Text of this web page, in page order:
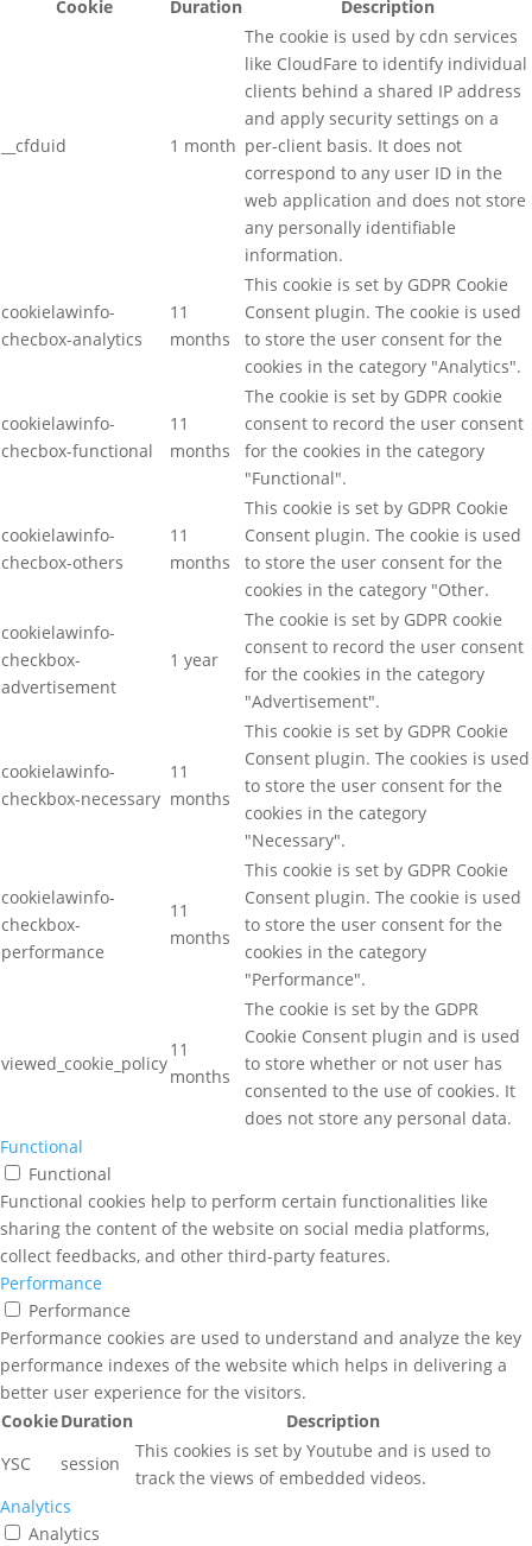
Cookie Duration Description
__cfduid 1 month
The cookie is used by cdn services
like CloudFare to identify individual
clients behind a shared IP address
and apply security settings on a
per-client basis. It does not
correspond to any user ID in the
web application and does not store
any personally identifiable
information.
cookielawinfo-
checbox-analytics
11
months
This cookie is set by GDPR Cookie
Consent plugin. The cookie is used
to store the user consent for the
cookies in the category "Analytics".
cookielawinfo-
checbox-functional
11
months
The cookie is set by GDPR cookie
consent to record the user consent
for the cookies in the category
"Functional".
cookielawinfo-
checbox-others
11
months
This cookie is set by GDPR Cookie
Consent plugin. The cookie is used
to store the user consent for the
cookies in the category "Other.
cookielawinfo-
checkbox-
advertisement
1 year
The cookie is set by GDPR cookie
consent to record the user consent
for the cookies in the category
"Advertisement".
cookielawinfo-
checkbox-necessary
11
months
This cookie is set by GDPR Cookie
Consent plugin. The cookies is used
to store the user consent for the
cookies in the category
"Necessary".
cookielawinfo-
checkbox-
performance
11
months
This cookie is set by GDPR Cookie
Consent plugin. The cookie is used
to store the user consent for the
cookies in the category
"Performance".
viewed_cookie_policy
11
months
The cookie is set by the GDPR
Cookie Consent plugin and is used
to store whether or not user has
consented to the use of cookies. It
does not store any personal data.
Functional
Functional
Functional cookies help to perform certain functionalities like
sharing the content of the website on social media platforms,
collect feedbacks, and other third-party features.
Performance
Performance
Performance cookies are used to understand and analyze the key
performance indexes of the website which helps in delivering a
better user experience for the visitors.
CookieDuration
Description
YSC
session
This cookies is set by Youtube and is used to
track the views of embedded videos.
Analytics
Analytics